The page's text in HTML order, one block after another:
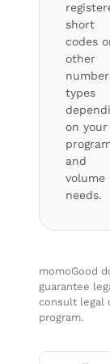
short
codes
other
number
types
on your
program
and
volume
needs.
momoGood
guarantee
consult legal
program.